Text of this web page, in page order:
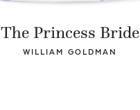
The Princess Bride
WILLIAM GOLDMAN